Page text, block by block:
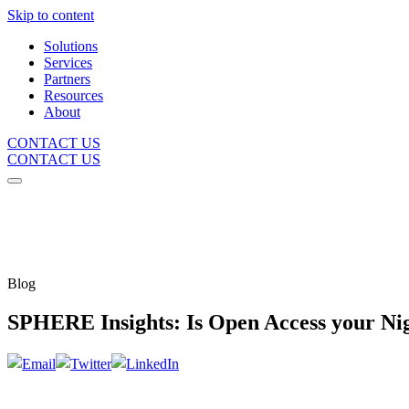
Skip to content
Solutions
Services
Partners
Resources
About
CONTACT US
CONTACT US
Blog
SPHERE Insights: Is Open Access your